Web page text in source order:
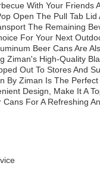
With Your
Open The Pull Tab
The Remaining
For Your Next
Beer Cans Are
Ziman's High-Quality
Out To Stores And
By Ziman Is The
Design, Make It A
For A Refreshing